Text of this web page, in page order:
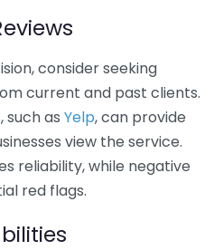
consider seeking
current and past clients.
such as Yelp, can provide
view the service.
reliability, while negative
red flags.